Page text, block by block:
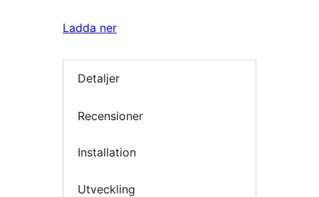
Ladda ner
Detaljer
Recensioner
Installation
Utveckling